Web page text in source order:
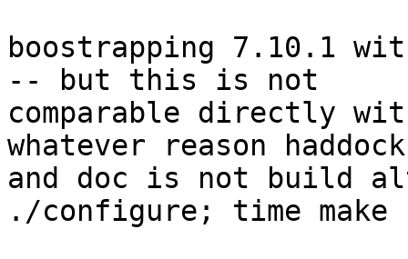
boostrapping 7.10.1
-- but this is not
comparable directly
whatever reason
and doc is not build
./configure; time